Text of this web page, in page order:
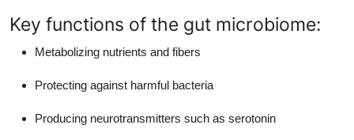
Key functions of the gut microbiome:
Metabolizing nutrients and fibers
Protecting against harmful bacteria
Producing neurotransmitters such as serotonin